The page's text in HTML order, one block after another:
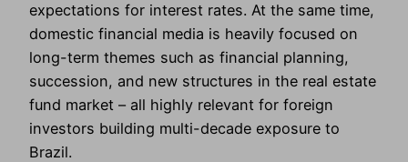
expectations for interest rates. At the same time,
domestic financial media is heavily focused on
long-term themes such as financial planning,
succession, and new structures in the real estate
fund market – all highly relevant for foreign
investors building multi-decade exposure to
Brazil.